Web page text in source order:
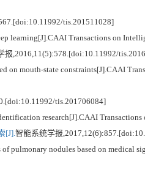
tis.201511028]
learning[J].CAAI Transactions on
报,2016,11(5):578.[doi:10.11992/
mouth-state constraints[J].CAAI
tis.201706084]
research[J].CAAI
[J]. 智能系统学报
pulmonary nodules based on medical